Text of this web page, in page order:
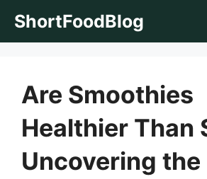
ShortFoodBlog
Are Smoothies
Healthier Than
Uncovering the